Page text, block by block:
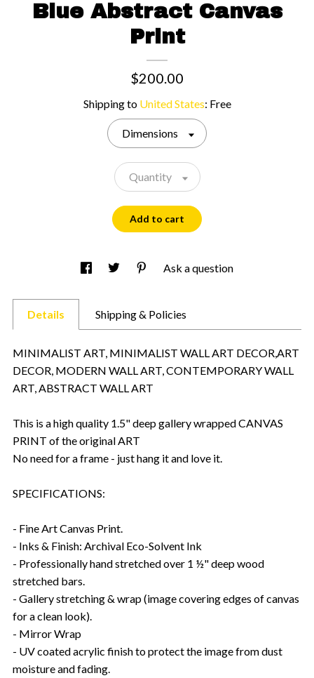
Blue Abstract Canvas
Print
$200.00
Shipping to United States: Free
Dimensions
Quantity
Add to cart
Ask a question
Details Shipping & Policies
MINIMALIST ART, MINIMALIST WALL ART DECOR,ART
DECOR, MODERN WALL ART, CONTEMPORARY WALL
ART, ABSTRACT WALL ART
This is a high quality 1.5" deep gallery wrapped CANVAS
PRINT of the original ART
No need for a frame - just hang it and love it.
SPECIFICATIONS:
- Fine Art Canvas Print.
- Inks & Finish: Archival Eco-Solvent Ink
- Professionally hand stretched over 1 ½" deep wood
stretched bars.
- Gallery stretching & wrap (image covering edges of canvas
for a clean look).
- Mirror Wrap
- UV coated acrylic finish to protect the image from dust
moisture and fading.